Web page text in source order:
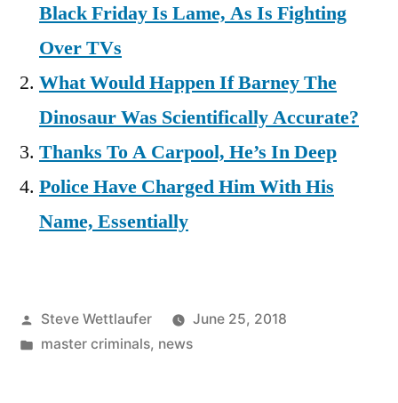
Black Friday Is Lame, As Is Fighting
Over TVs
What Would Happen If Barney The
Dinosaur Was Scientifically Accurate?
Thanks To A Carpool, He’s In Deep
Police Have Charged Him With His
Name, Essentially
Posted
by
Steve Wettlaufer
June 25, 2018
Posted
master criminals, news